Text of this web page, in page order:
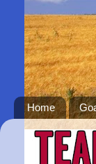
Home